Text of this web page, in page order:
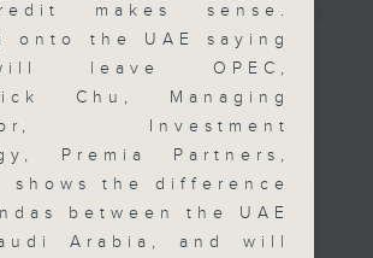
guests for analysis
on the day's top
stories live every
morning 8.05am to 9am
Radio 3.
live
www.rthk.hk/radio/radio3
moneytalk@rthk.gov.hk
makes sense.
onto the UAE saying
leave OPEC,
Chu, Managing
Investment
Premia Partners,
shows the difference
between the UAE
Arabia, and will